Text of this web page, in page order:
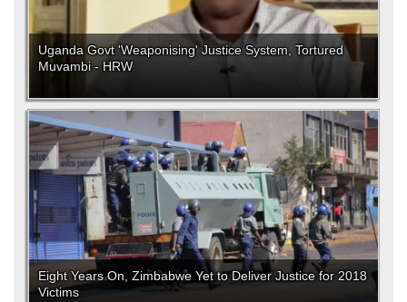
Uganda Govt 'Weaponising' Justice System, Tortured
Muvambi - HRW
Eight Years On, Zimbabwe Yet to Deliver Justice for 2018
Victims